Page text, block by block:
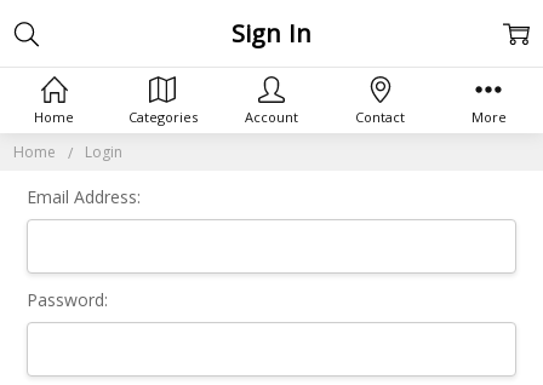
Home Login
Sign In
Email Address:
Password:
Home Categories Account Contact More